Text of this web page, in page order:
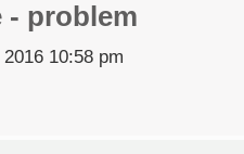
- problem
10:58 pm